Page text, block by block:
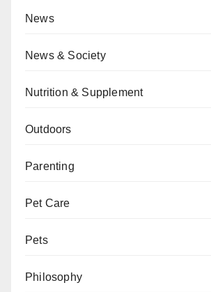
News
News & Society
Nutrition & Supplement
Outdoors
Parenting
Pet Care
Pets
Philosophy